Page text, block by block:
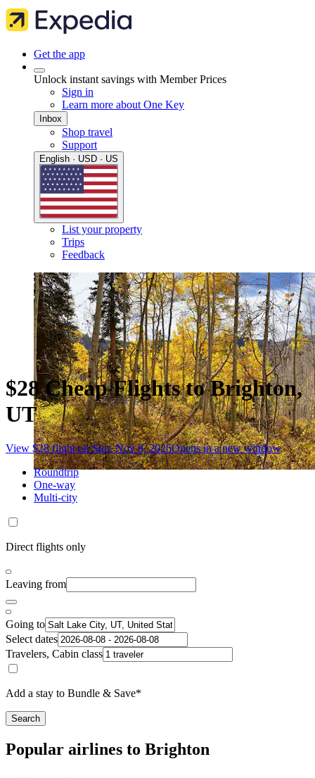
Get the app
Unlock instant savings with Member Prices
Sign in
Learn more about One Key
Inbox
Shop travel
Support
English · USD · US
List your property
Trips
Feedback
$28 Cheap Flights to Brighton,
UT
View $28 flight on Sun, Nov 8, 2026Opens in a new window
Roundtrip
One-way
Multi-city
Direct flights only
Leaving from
Going to
Select dates
Travelers, Cabin class
Add a stay to Bundle & Save*
Search
Popular airlines to Brighton